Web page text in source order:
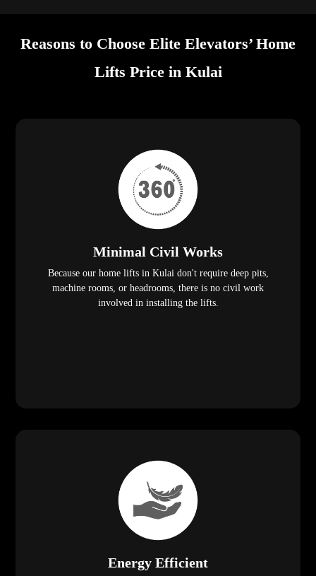
Reasons to Choose Elite Elevators’ Home
Lifts Price in Kulai
Minimal Civil Works
Because our home lifts in Kulai don't require deep pits,
machine rooms, or headrooms, there is no civil work
involved in installing the lifts.
Energy Efficient